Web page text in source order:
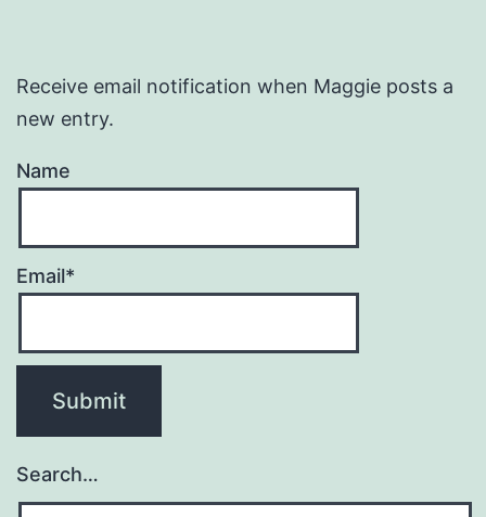
Receive email notification when Maggie posts a
new entry.
Name
Email*
Search…